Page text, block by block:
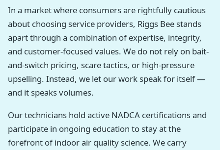
In a market where consumers are rightfully cautious
about choosing service providers, Riggs Bee stands
apart through a combination of expertise, integrity,
and customer-focused values. We do not rely on bait-
and-switch pricing, scare tactics, or high-pressure
upselling. Instead, we let our work speak for itself —
and it speaks volumes.
Our technicians hold active NADCA certifications and
participate in ongoing education to stay at the
forefront of indoor air quality science. We carry